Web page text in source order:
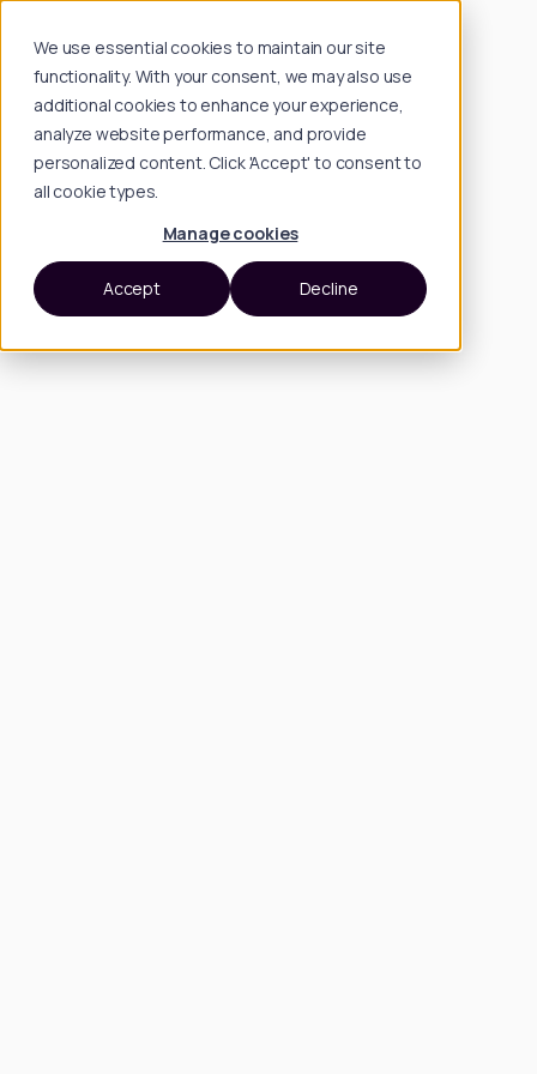
We use essential cookies to maintain our site
functionality. With your consent, we may also use
additional cookies to enhance your experience,
analyze website performance, and provide
personalized content. Click 'Accept' to consent to
all cookie types.
Manage cookies
Accept Decline